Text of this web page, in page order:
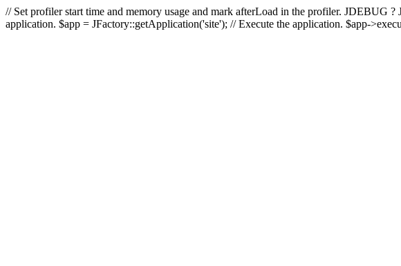
// Set profiler start time and memory usage and mark afterLoad in the profiler. JDEBUG
application. $app = JFactory::getApplication('site'); // Execute the application. $app-